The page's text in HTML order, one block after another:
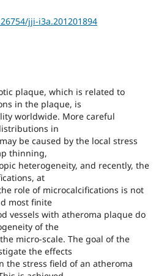
jji-i3a.201201894
plaque, which is related to
in the plaque, is
worldwide. More careful
in
be caused by the local stress
thinning,
heterogeneity, and recently, the
at
role of microcalcifications is not
most finite
vessels with atheroma plaque do
of the
micro-scale. The goal of the
the effects
the stress field of an atheroma